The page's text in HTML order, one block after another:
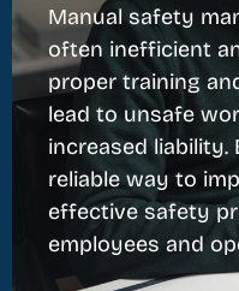
Manual safety
often inefficient
proper training
lead to unsafe
increased liability.
reliable way to
effective safety
employees and